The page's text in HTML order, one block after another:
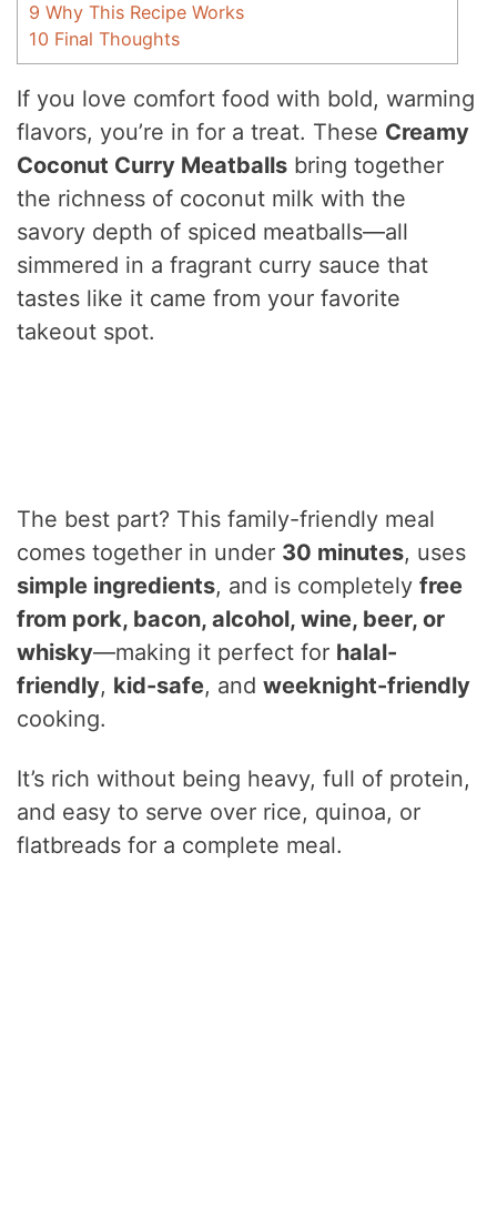
9 Why This Recipe Works
10 Final Thoughts
If you love comfort food with bold, warming
flavors, you’re in for a treat. These Creamy
Coconut Curry Meatballs bring together
the richness of coconut milk with the
savory depth of spiced meatballs—all
simmered in a fragrant curry sauce that
tastes like it came from your favorite
takeout spot.
The best part? This family-friendly meal
comes together in under 30 minutes, uses
simple ingredients, and is completelyfree
from pork, bacon, alcohol, wine, beer, or
whisky—making it perfect for halal-
friendly, kid-safe, andweeknight-friendly
cooking.
It’s rich without being heavy, full of protein,
and easy to serve over rice, quinoa, or
flatbreads for a complete meal.